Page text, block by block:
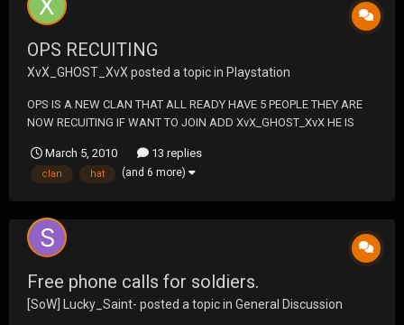
OPS RECUITING
XvX_GHOST_XvX posted a topic in Playstation
OPS IS A NEW CLAN THAT ALL READY HAVE 5 PEOPLE THEY ARE
NOW RECUITING IF WANT TO JOIN ADD XvX_GHOST_XvX HE IS
CLAN WAS 5-0 IN CLAN WARS THEY LOOKING TO TAKE BACK THEY
NAME FROM FAKE DEATH SQUAD AND TAKE OVER THE CLAN
March 5, 2010 13 replies
clan hat (and 6 more)
Free phone calls for soldiers.
[SoW] Lucky_Saint- posted a topic in General Discussion